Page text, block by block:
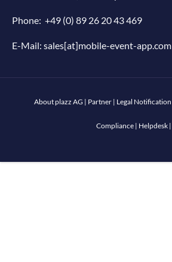
Phone: +49 (0) 89 26 20 43 469
E-Mail: sales[at]mobile-event-app.com
About plazz AG | Partner| Legal Notification
Compliance | Helpdesk |